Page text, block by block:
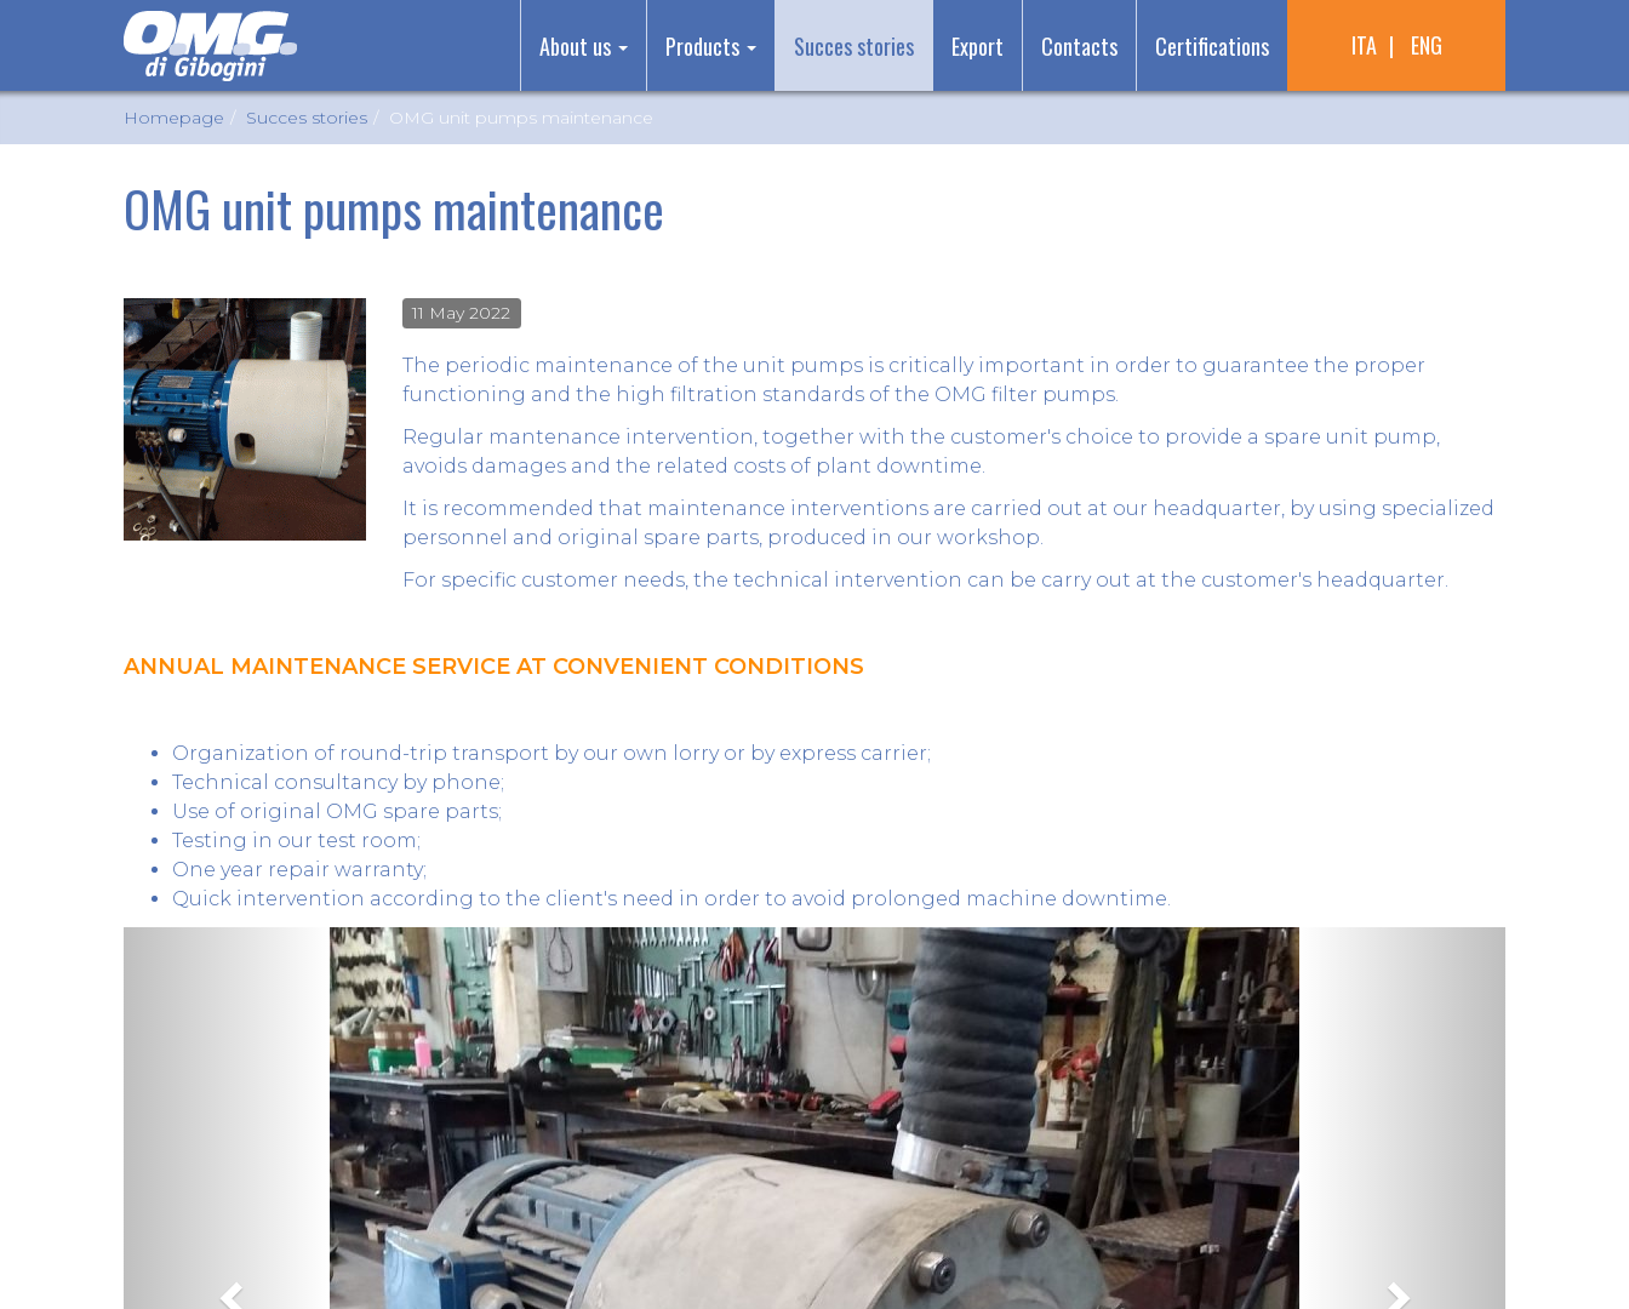
About us Products Succes stories Export Contacts Certifications ITA ENG
Homepage Succes stories OMG unit pumps maintenance
OMG unit pumps maintenance
11 May 2022
The periodic maintenance of the unit pumps is critically important in order to guarantee the proper
functioning and the high filtration standards of the OMG filter pumps.
Regular mantenance intervention, together with the customer's choice to provide a spare unit pump,
avoids damages and the related costs of plant downtime.
It is recommended that maintenance interventions are carried out at our headquarter, by using specialized
personnel and original spare parts, produced in our workshop.
For specific customer needs, the technical intervention can be carry out at the customer's headquarter.
ANNUAL MAINTENANCE SERVICE AT CONVENIENT CONDITIONS
Organization of round-trip transport by our own lorry or by express carrier;
Technical consultancy by phone;
Use of original OMG spare parts;
Testing in our test room;
One year repair warranty;
Quick intervention according to the client's need in order to avoid prolonged machine downtime.